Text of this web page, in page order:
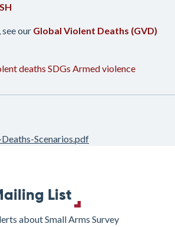
see our Global Violent Deaths (GVD)
deaths SDGs Armed violence
Scenarios.pdf
List
about Small Arms Survey